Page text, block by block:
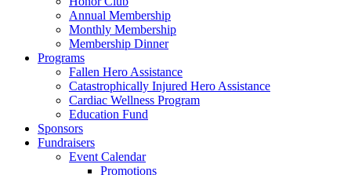
Annual Membership
Monthly Membership
Membership Dinner
Programs
Fallen Hero Assistance
Catastrophically Injured Hero Assistance
Cardiac Wellness Program
Education Fund
Sponsors
Fundraisers
Event Calendar
Promotions